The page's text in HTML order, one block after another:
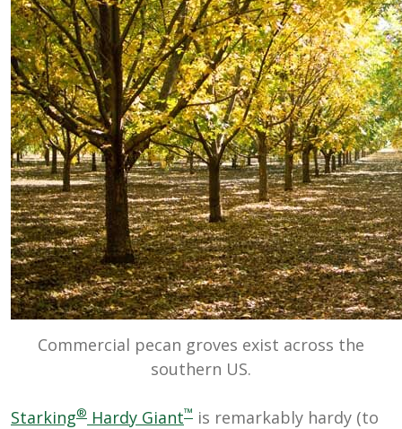
Commercial pecan groves exist across the
southern US.
Starking® Hardy Giant™ is remarkably hardy (to